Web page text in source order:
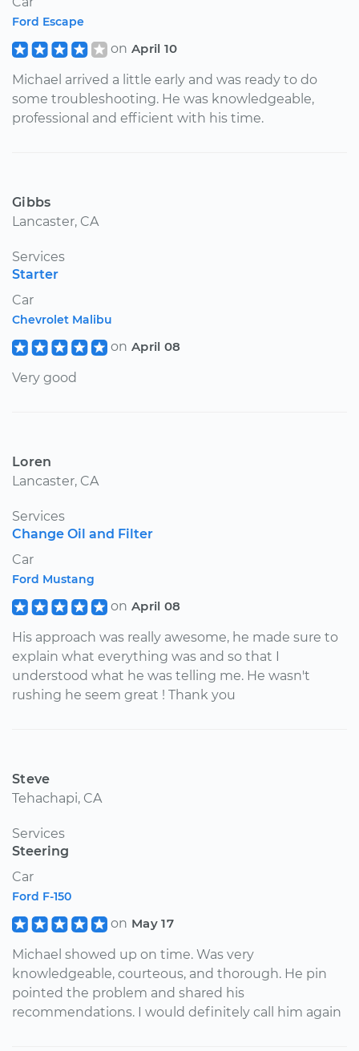
Ford Escape
on April 10
Michael arrived a little early and was ready to do
some troubleshooting. He was knowledgeable,
professional and efficient with his time.
Gibbs
Lancaster, CA
Services
Starter
Car
Chevrolet Malibu
on April 08
Very good
Loren
Lancaster, CA
Services
Change Oil and Filter
Car
Ford Mustang
on April 08
His approach was really awesome, he made sure to
explain what everything was and so that I
understood what he was telling me. He wasn't
rushing he seem great ! Thank you
Steve
Tehachapi, CA
Services
Steering
Car
Ford F-150
on May 17
Michael showed up on time. Was very
knowledgeable, courteous, and thorough. He pin
pointed the problem and shared his
recommendations. I would definitely call him again